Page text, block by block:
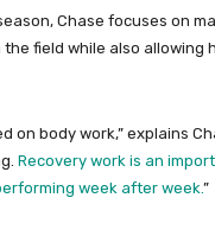
Chase focuses on
field while also allowing
on body work,” explains
Recovery work is an
week after week.”